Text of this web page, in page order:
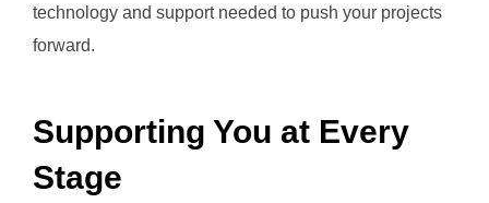
technology and support needed to push your projects
forward.
Supporting You at Every
Stage